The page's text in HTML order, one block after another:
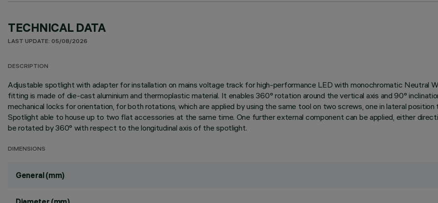
TECHNICAL DATA
LAST UPDATE: 05/08/2026
DESCRIPTION
Adjustable spotlight with adapter for installation on mains voltage track for high-performance LED with monochromatic Neutral
fitting is made of die-cast aluminium and thermoplastic material. It enables 360° rotation around the vertical axis and 90°
mechanical locks for orientation, for both rotations, which are applied by using the same tool on two screws, one in lateral
Spotlight able to house up to two flat accessories at the same time. One further external component can be applied, either
be rotated by 360° with respect to the longitudinal axis of the spotlight.
DIMENSIONS
General (mm)